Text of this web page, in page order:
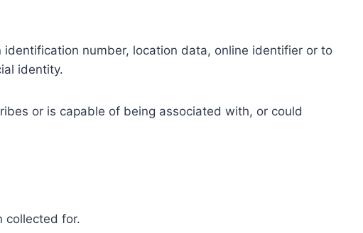
identification number, location data, online identifier or to
identity.
or is capable of being associated with, or could
collected for.